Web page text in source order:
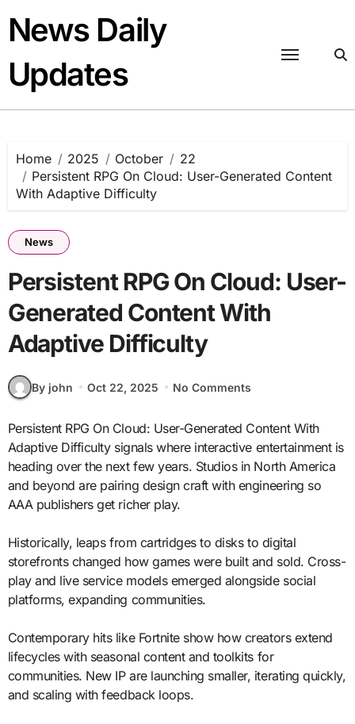
content
News Daily
Updates
Home 2025 October
22
Persistent RPG On Cloud: User-Generated Content
With Adaptive Difficulty
News
Persistent RPG On Cloud: User-
Generated Content With
Adaptive Difficulty
By john Oct 22, 2025 No Comments
Persistent RPG On Cloud: User-Generated Content With
Adaptive Difficulty signals where interactive entertainment is
heading over the next few years. Studios in North America
and beyond are pairing design craft with engineering so
AAA publishers get richer play.
Historically, leaps from cartridges to disks to digital
storefronts changed how games were built and sold. Cross-
play and live service models emerged alongside social
platforms, expanding communities.
Contemporary hits like Fortnite show how creators extend
lifecycles with seasonal content and toolkits for
communities. New IP are launching smaller, iterating quickly,
and scaling with feedback loops.